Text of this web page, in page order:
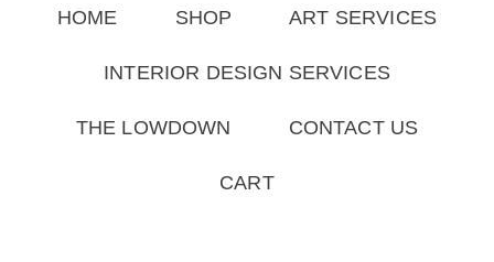
HOME SHOP ART SERVICES
INTERIOR DESIGN SERVICES
THE LOWDOWN CONTACT US
CART